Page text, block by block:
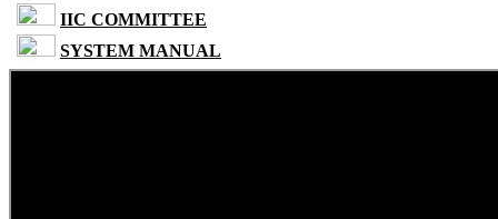
IIC COMMITTEE
SYSTEM MANUAL